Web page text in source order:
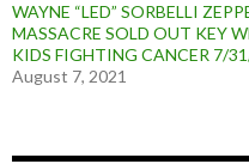
WAYNE “LED” SORBELLI
MASSACRE SOLD OUT KEY
KIDS FIGHTING CANCER 7/
August 7, 2021